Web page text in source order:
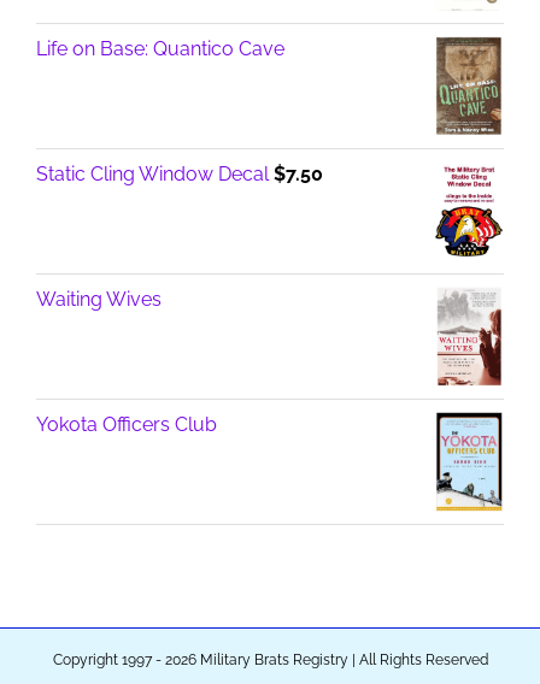
Life on Base: Quantico Cave
Static Cling Window Decal $7.50
Waiting Wives
Yokota Officers Club
Copyright 1997 - 2026 Military Brats Registry | All Rights Reserved